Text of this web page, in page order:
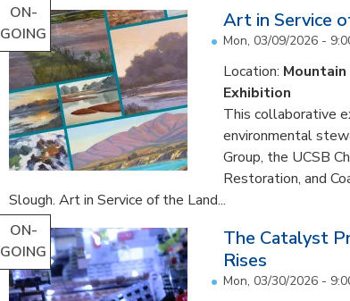
ON-
GOING
Art in Service
Mon, 03/09/2026 -
Location:
Exhibition
This collaborative
environmental
Group, the UCSB
Restoration, and
Slough. Art in Service of the Land...
ON-
GOING
The Catalyst
Rises
Mon, 03/30/2026 -